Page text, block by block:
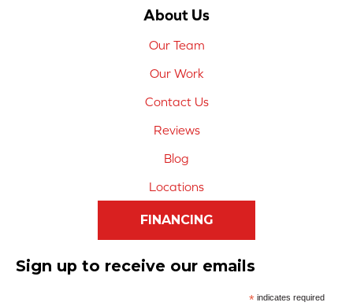
About Us
Our Team
Our Work
Contact Us
Reviews
Blog
Locations
FINANCING
Sign up to receive our emails
*indicates required